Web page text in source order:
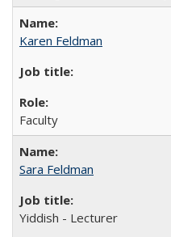
Karen Feldman
Faculty
Sara Feldman
Yiddish - Lecturer